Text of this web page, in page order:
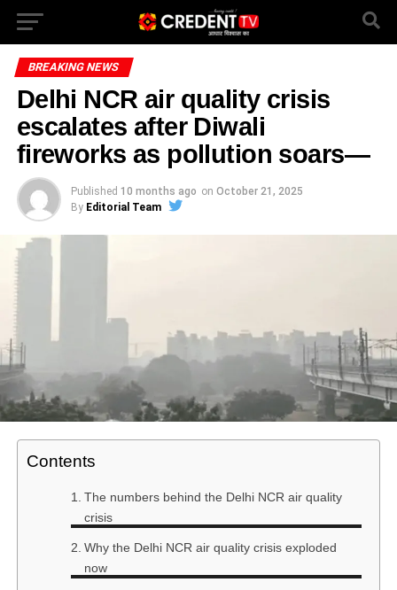
BREAKING NEWS
Delhi NCR air quality crisis
escalates after Diwali
fireworks as pollution soars—
Published 10 months ago on October 21, 2025
By Editorial Team
Contents
The numbers behind the Delhi NCR air quality
crisis
Why the Delhi NCR air quality crisis exploded
now